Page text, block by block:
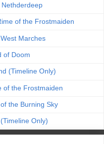
of the Frostmaiden
Marches
of Doom
(Timeline Only)
of the Frostmaiden
the Burning Sky
Only)